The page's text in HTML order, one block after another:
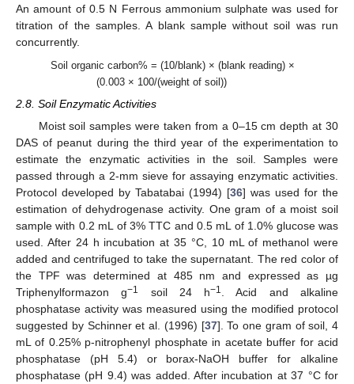
An amount of 0.5 N Ferrous ammonium sulphate was used for
titration of the samples. A blank sample without soil was run
concurrently.
Soil organic carbon% = (10/blank) × (blank reading) ×
(0.003 × 100/(weight of soil))
2.8. Soil Enzymatic Activities
Moist soil samples were taken from a 0–15 cm depth at 30
DAS of peanut during the third year of the experimentation to
estimate the enzymatic activities in the soil. Samples were
passed through a 2-mm sieve for assaying enzymatic activities.
Protocol developed by Tabatabai (1994) [36] was used for the
estimation of dehydrogenase activity. One gram of a moist soil
sample with 0.2 mL of 3% TTC and 0.5 mL of 1.0% glucose was
used. After 24 h incubation at 35 °C, 10 mL of methanol were
added and centrifuged to take the supernatant. The red color of
the TPF was determined at 485 nm and expressed as µg
Triphenylformazon g−1 soil 24 h−1
. Acid and alkaline
phosphatase activity was measured using the modified protocol
suggested by Schinner et al. (1996) [37]. To one gram of soil, 4
mL of 0.25% p-nitrophenyl phosphate in acetate buffer for acid
phosphatase (pH 5.4) or borax-NaOH buffer for alkaline
phosphatase (pH 9.4) was added. After incubation at 37 °C for